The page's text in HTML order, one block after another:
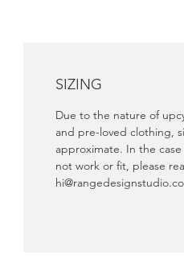
SIZING
Due to the nature of
and pre-loved clothing,
approximate. In the
not work or fit, please